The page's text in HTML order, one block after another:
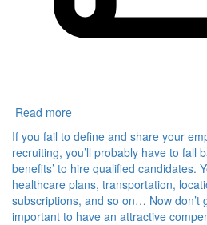
Read more
If you fail to define and share your
recruiting, you’ll probably have to fall
benefits’ to hire qualified candidates.
healthcare plans, transportation,
subscriptions, and so on… Now don’t
important to have an attractive